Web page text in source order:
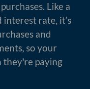
Like a
rate, it’s
and
so your
they're paying